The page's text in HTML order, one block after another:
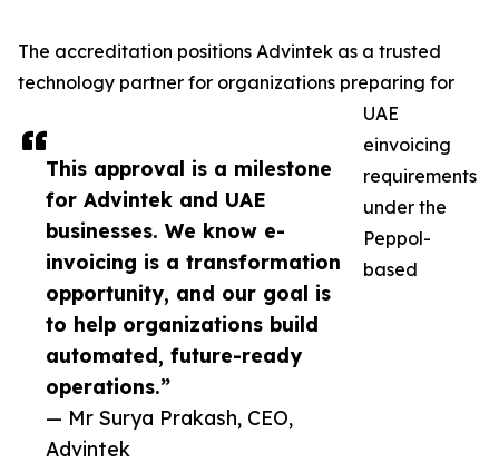
This approval is a milestone
for Advintek and UAE
businesses. We know e-
invoicing is a transformation
opportunity, and our goal is
to help organizations build
automated, future-ready
operations.”
— Mr Surya Prakash, CEO,
Advintek
The accreditation positions Advintek as a trusted
technology partner for organizations preparing for
UAE
einvoicing
requirements
under the
Peppol-
based